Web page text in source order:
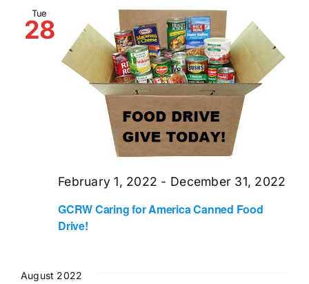
Views
Tue
28
GCRW Caring for America Canned Food
Drive!
February 1, 2022 - December 31, 2022
August 2022